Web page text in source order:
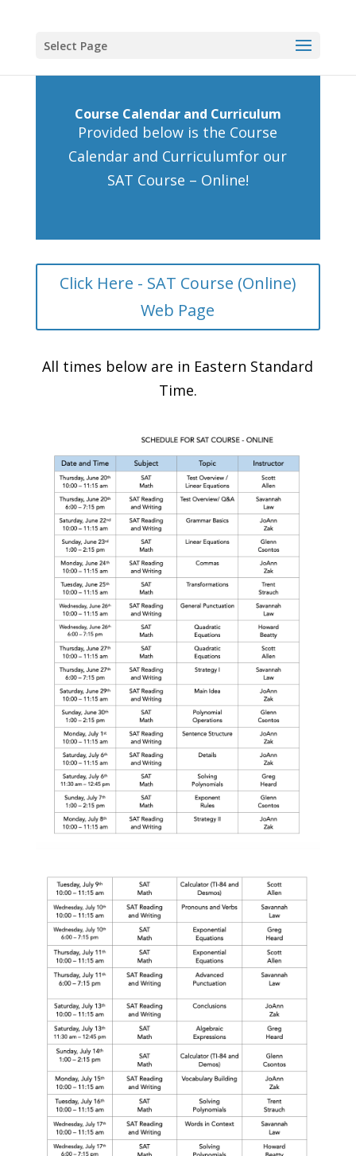
Select Page
Course Calendar and Curriculum
Provided below is the Course
Calendar and Curriculumfor our
SAT Course – Online!
Click Here - SAT Course (Online)
Web Page
All times below are in Eastern Standard
Time.